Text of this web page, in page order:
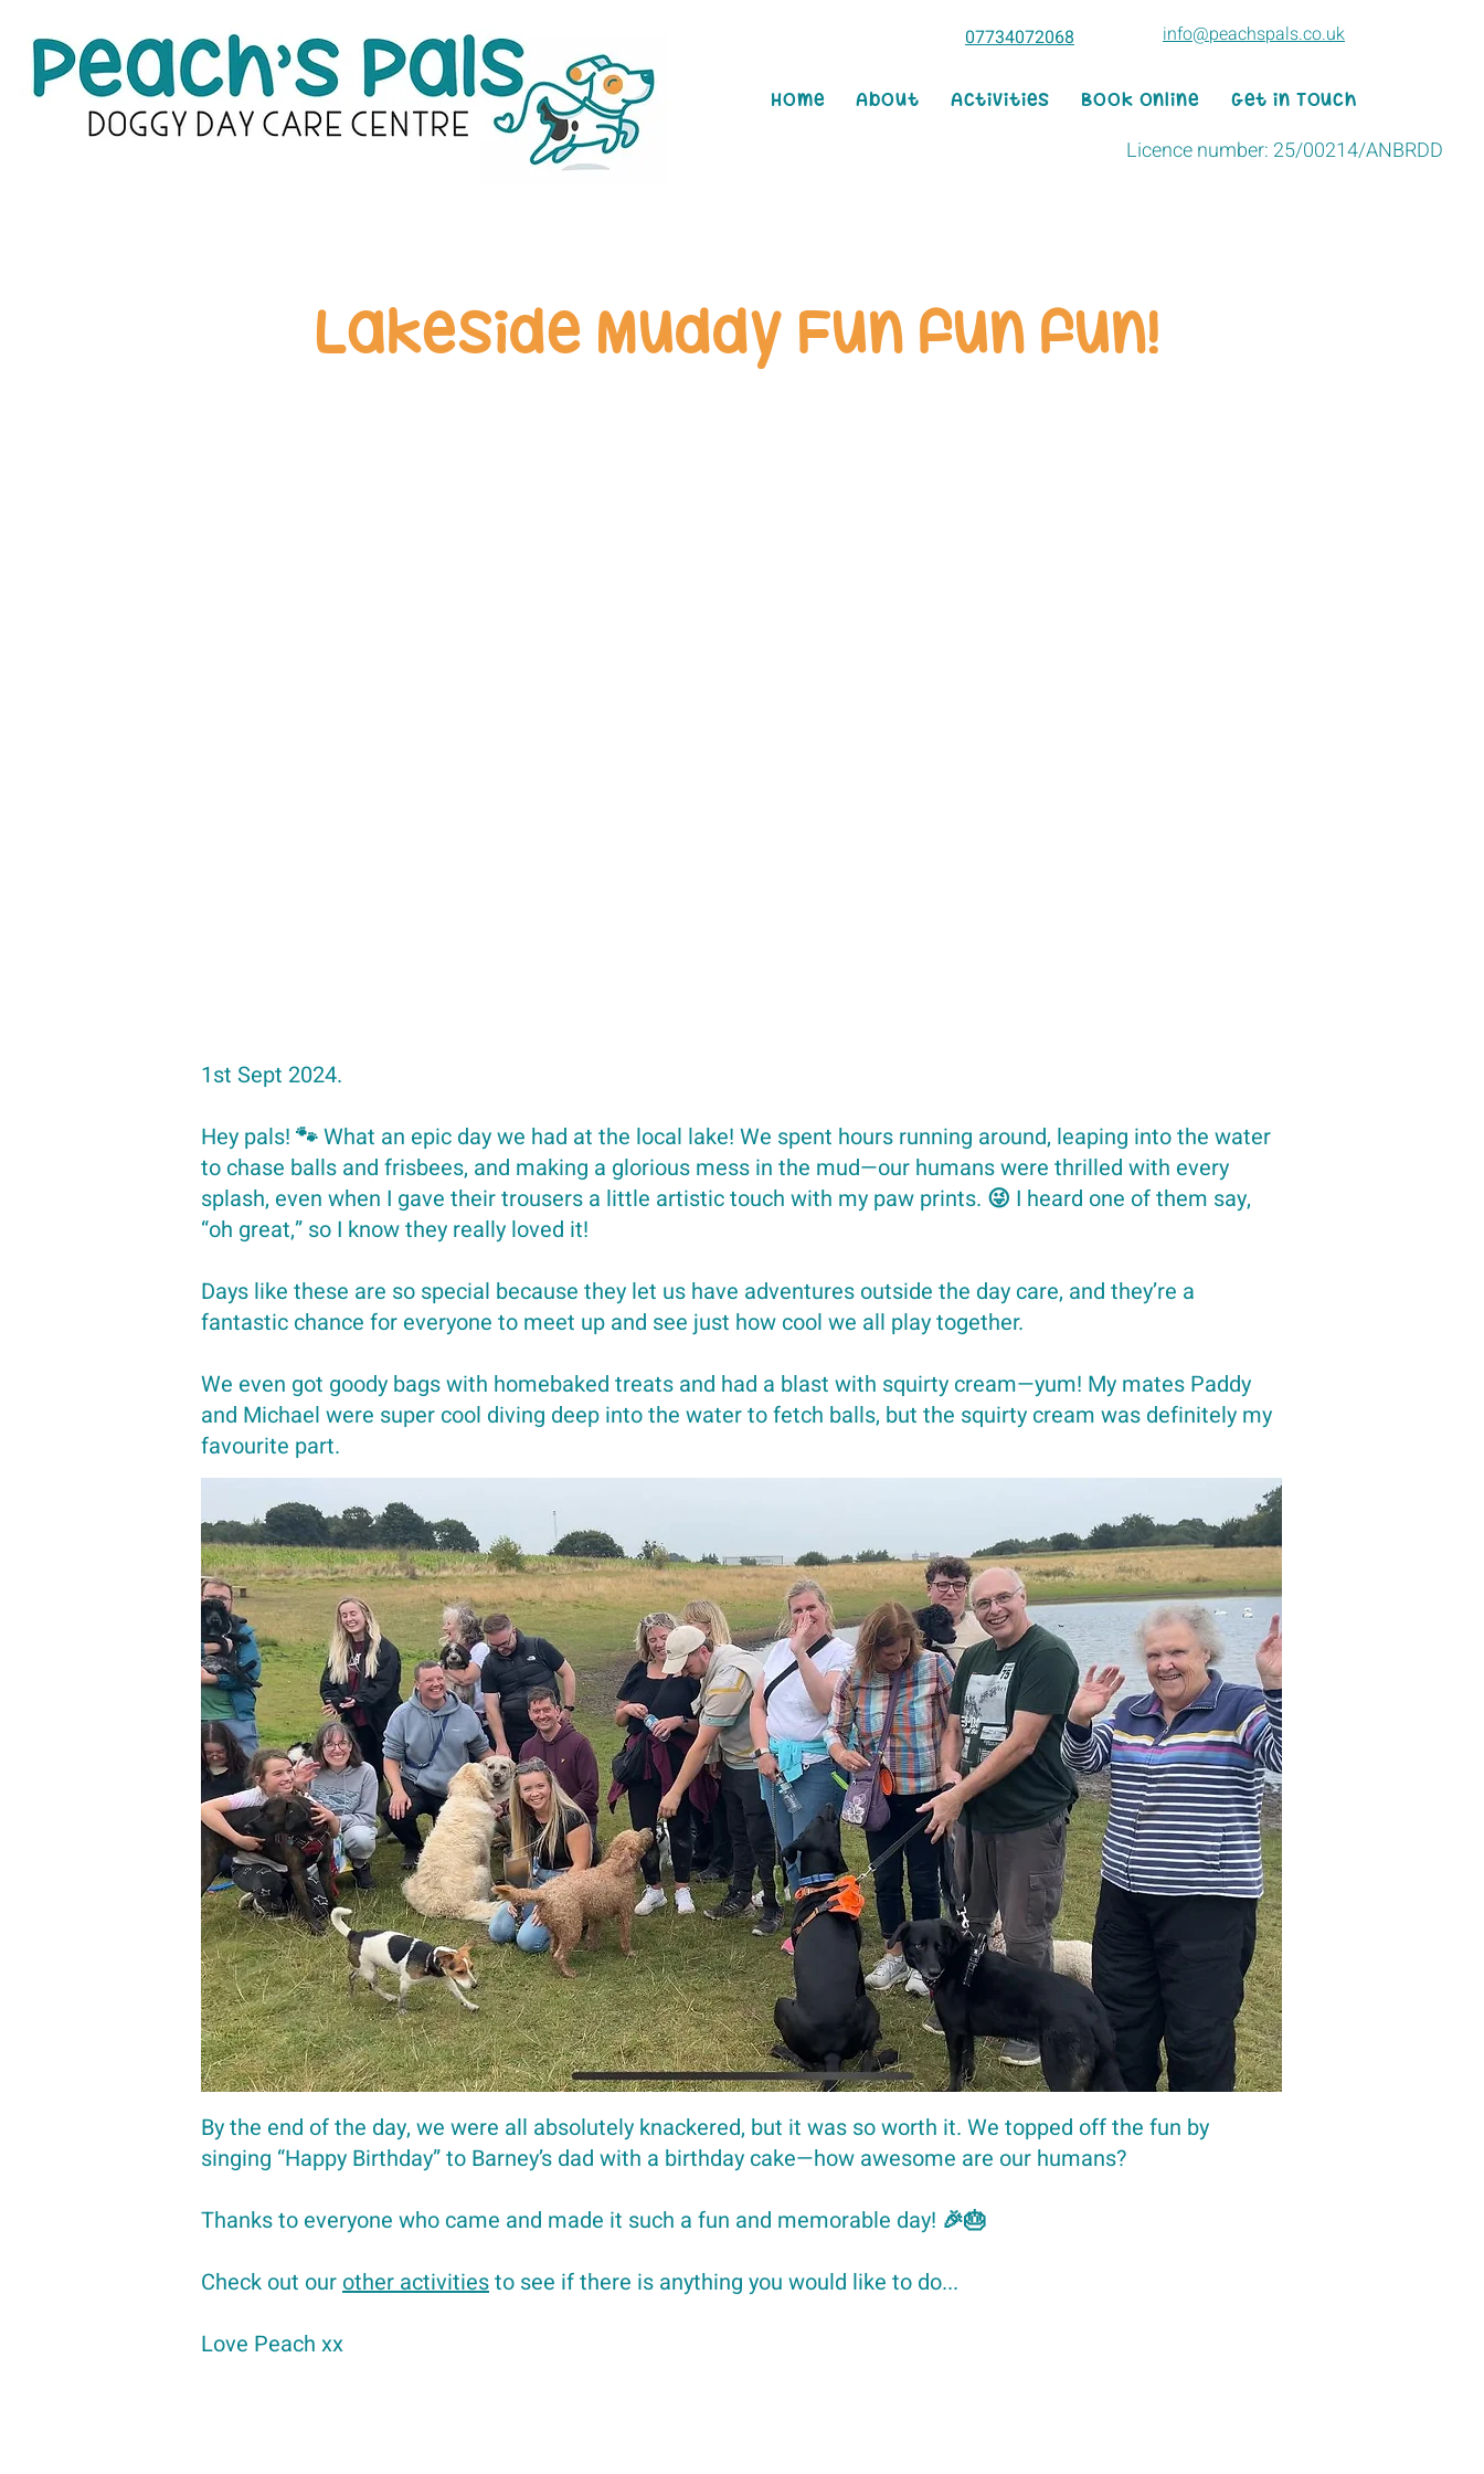
07734072068 info@peachspals.co.uk
Home About Activities Book Online Get in Touch
Licence number: 25/00214/ANBRDD
Lakeside Muddy Fun fun fun!
1st Sept 2024.
Hey pals! 🐾 What an epic day we had at the local lake! We spent hours running around, leaping into the water
to chase balls and frisbees, and making a glorious mess in the mud—our humans were thrilled with every
splash, even when I gave their trousers a little artistic touch with my paw prints. 😜 I heard one of them say,
“oh great,” so I know they really loved it!
Days like these are so special because they let us have adventures outside the day care, and they’re a
fantastic chance for everyone to meet up and see just how cool we all play together.
We even got goody bags with homebaked treats and had a blast with squirty cream—yum! My mates Paddy
and Michael were super cool diving deep into the water to fetch balls, but the squirty cream was definitely my
favourite part.
By the end of the day, we were all absolutely knackered, but it was so worth it. We topped off the fun by
singing “Happy Birthday” to Barney’s dad with a birthday cake—how awesome are our humans?
Thanks to everyone who came and made it such a fun and memorable day! 🎉🎂
Check out ourother activitiesto see if there is anything you would like to do...
Love Peach xx